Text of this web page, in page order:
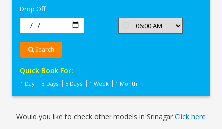
Drop Off
Search
Quick Book For:
1 Day 3 Days 5 Days 1 Week 1 Month
Would you like to check other models in Srinagar Click here